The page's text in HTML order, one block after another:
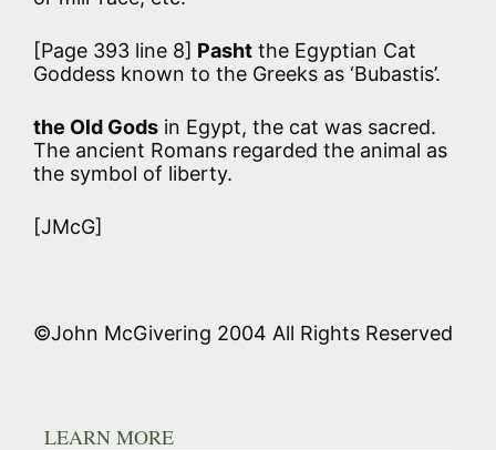
[Page 393 line 8] Pasht the Egyptian Cat
Goddess known to the Greeks as ‘Bubastis’.
the Old Gods in Egypt, the cat was sacred.
The ancient Romans regarded the animal as
the symbol of liberty.
[JMcG]
©John McGivering 2004 All Rights Reserved
LEARN MORE